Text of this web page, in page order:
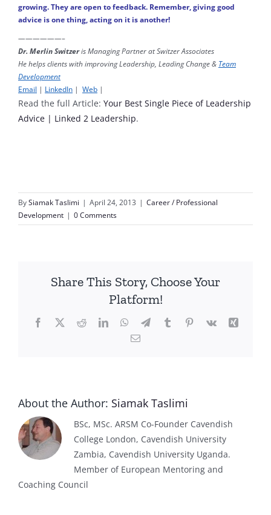
growing. They are open to feedback. Remember, giving good
advice is one thing, acting on it is another!
——————–
Dr. Merlin Switzeris Managing Partner at Switzer Associates
He helps clients with improving Leadership, Leading Change & Team
Development
Email | LinkedIn | Web |
Read the full Article: Your Best Single Piece of Leadership
Advice | Linked 2 Leadership.
BySiamak Taslimi | April 24, 2013 | Career / Professional
Development | 0 Comments
Share This Story, Choose Your
Platform!
Facebook
X RedditLinkedInWhatsApp
TelegramTumblrPinterest
Vk
Xing
Email
About the Author: Siamak Taslimi
BSc, MSc. ARSM Co-Founder Cavendish
College London, Cavendish University
Zambia, Cavendish University Uganda.
Member of European Mentoring and
Coaching Council